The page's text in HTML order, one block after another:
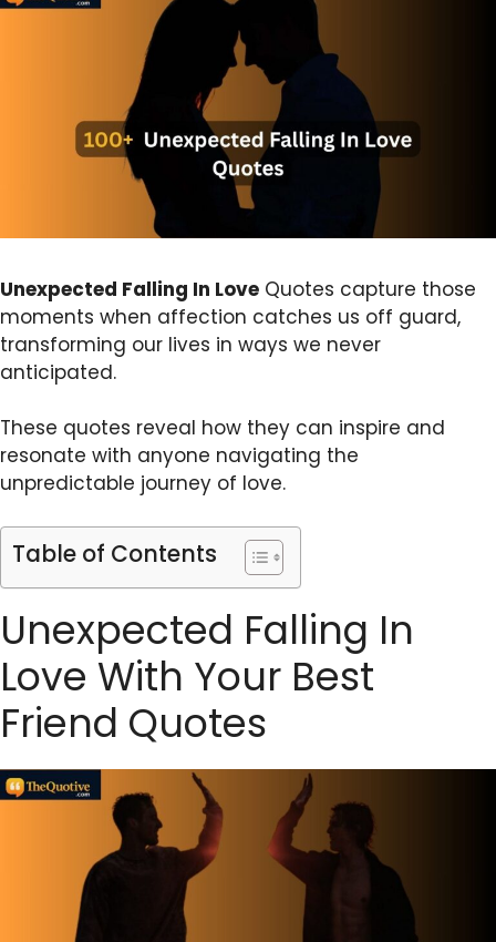
Unexpected Falling In Love Quotes capture those
moments when affection catches us off guard,
transforming our lives in ways we never
anticipated.
These quotes reveal how they can inspire and
resonate with anyone navigating the
unpredictable journey of love.
Table of Contents
Unexpected Falling In
Love With Your Best
Friend Quotes